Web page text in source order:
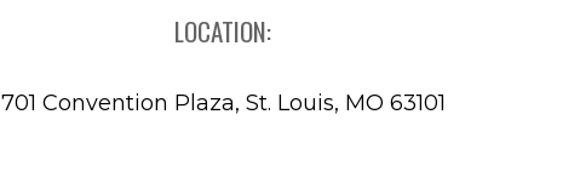
LOCATION:
701 Convention Plaza, St. Louis, MO 63101